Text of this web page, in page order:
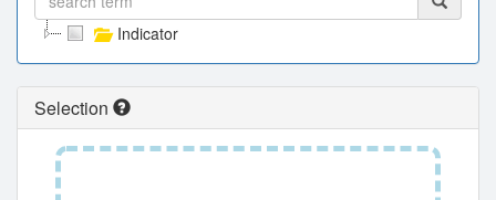
Indicator
Selection